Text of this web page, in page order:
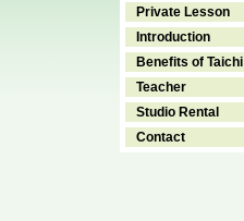
Private Lesson
Introduction
Benefits of Taichi
Teacher
Studio Rental
Contact